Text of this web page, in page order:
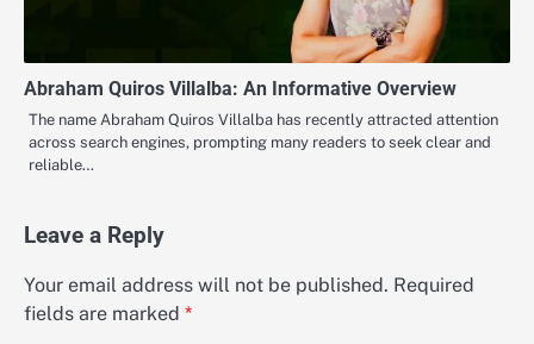
Abraham Quiros Villalba: An Informative Overview
The name Abraham Quiros Villalba has recently attracted attention
across search engines, prompting many readers to seek clear and
reliable…
Leave a Reply
Your email address will not be published. Required
fields are marked *